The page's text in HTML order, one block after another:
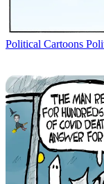
Political Cartoons